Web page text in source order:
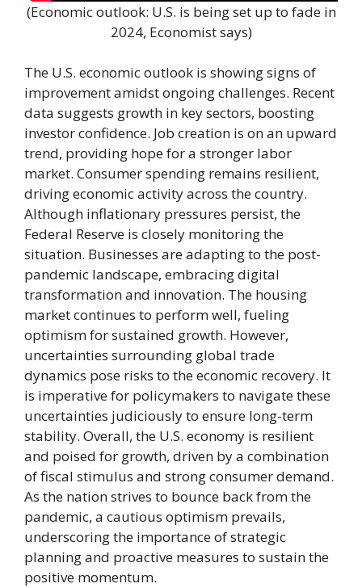
(Economic outlook: U.S. is being set up to fade in
2024, Economist says)
The U.S. economic outlook is showing signs of
improvement amidst ongoing challenges. Recent
data suggests growth in key sectors, boosting
investor confidence. Job creation is on an upward
trend, providing hope for a stronger labor
market. Consumer spending remains resilient,
driving economic activity across the country.
Although inflationary pressures persist, the
Federal Reserve is closely monitoring the
situation. Businesses are adapting to the post-
pandemic landscape, embracing digital
transformation and innovation. The housing
market continues to perform well, fueling
optimism for sustained growth. However,
uncertainties surrounding global trade
dynamics pose risks to the economic recovery. It
is imperative for policymakers to navigate these
uncertainties judiciously to ensure long-term
stability. Overall, the U.S. economy is resilient
and poised for growth, driven by a combination
of fiscal stimulus and strong consumer demand.
As the nation strives to bounce back from the
pandemic, a cautious optimism prevails,
underscoring the importance of strategic
planning and proactive measures to sustain the
positive momentum.